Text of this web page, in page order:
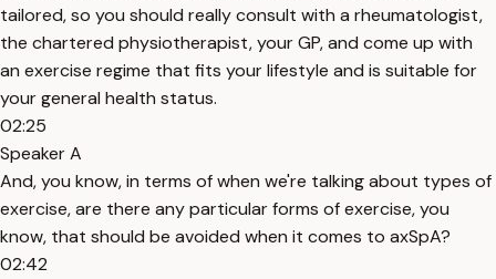
tailored, so you should really consult with a rheumatologist,
the chartered physiotherapist, your GP, and come up with
an exercise regime that fits your lifestyle and is suitable for
your general health status.
02:25
Speaker A
And, you know, in terms of when we're talking about types of
exercise, are there any particular forms of exercise, you
know, that should be avoided when it comes to axSpA?
02:42